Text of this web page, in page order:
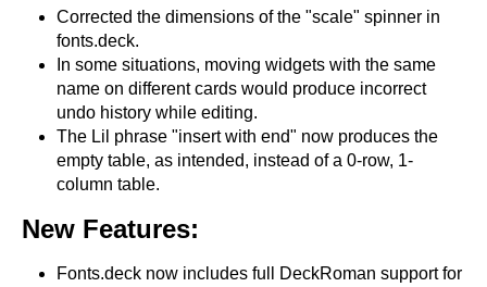
Corrected the dimensions of the "scale" spinner in
fonts.deck.
In some situations, moving widgets with the same
name on different cards would produce incorrect
undo history while editing.
The Lil phrase "insert with end" now produces the
empty table, as intended, instead of a 0-row, 1-
column table.
New Features:
Fonts.deck now includes full DeckRoman support for